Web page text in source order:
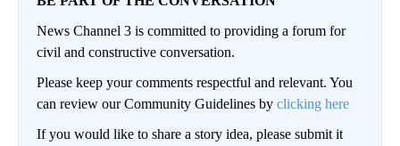
News Channel 3 is committed to providing a forum for
civil and constructive conversation.
Please keep your comments respectful and relevant. You
can review our Community Guidelines by clicking here
If you would like to share a story idea, please submit it